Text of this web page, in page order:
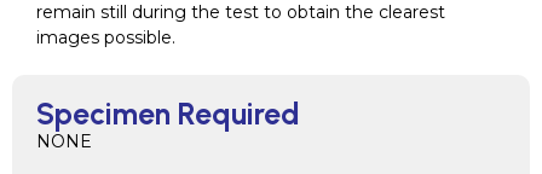
Specimen Required
NONE
remain still during the test to obtain the clearest
images possible.